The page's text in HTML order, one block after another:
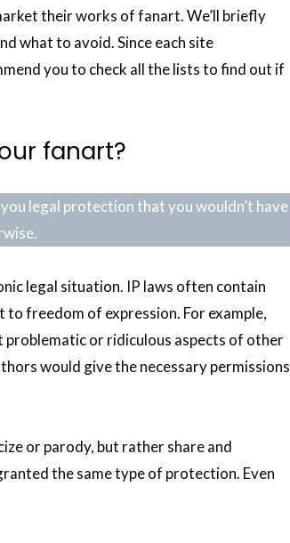
their works of fanart. We’ll briefly
what to avoid. Since each site
you to check all the lists to find out if
fanart?
legal protection that you wouldn’t have
legal situation. IP laws often contain
freedom of expression. For example,
or ridiculous aspects of other
would give the necessary permissions
or parody, but rather share and
the same type of protection. Even